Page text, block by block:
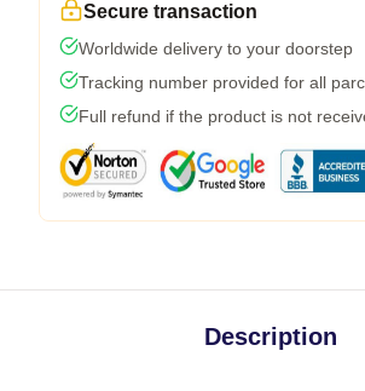
Secure transaction
Worldwide delivery to your doorstep
Tracking number provided for all
Full refund if the product is not
Description